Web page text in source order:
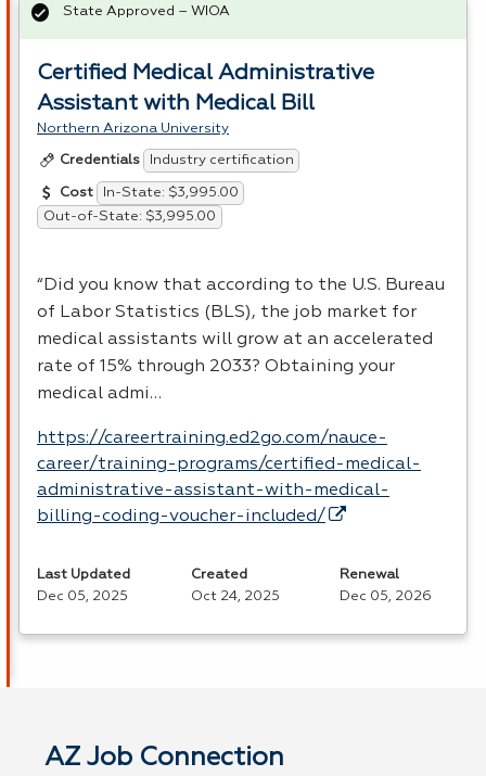
Certified Medical Administrative
Assistant with Medical Bill
Northern Arizona University
Credentials Industry certification
Cost
In-State: $3,995.00
Out-of-State: $3,995.00
“Did you know that according to the U.S. Bureau
of Labor Statistics (BLS), the job market for
medical assistants will grow at an accelerated
rate of 15% through 2033? Obtaining your
medical admi…
https://careertraining.ed2go.com/nauce-
career/training-programs/certified-medical-
administrative-assistant-with-medical-
billing-coding-voucher-included/
State Approved – WIOA
Last Updated
Dec 05, 2025
Created
Oct 24, 2025
Renewal
Dec 05, 2026
AZ Job Connection